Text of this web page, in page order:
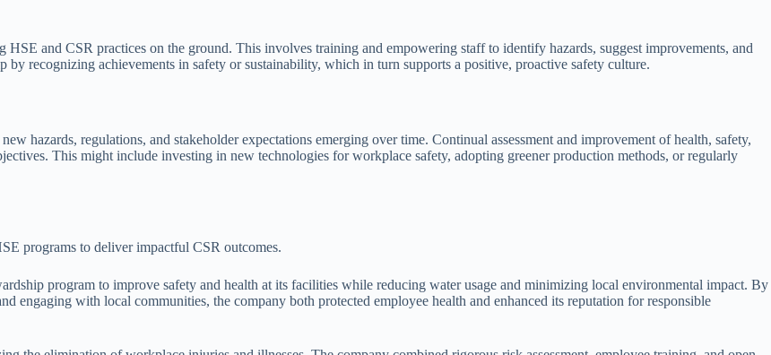
HSE and CSR practices on the ground. This involves training and empowering staff to identify hazards, suggest improvements, and
by recognizing achievements in safety or sustainability, which in turn supports a positive, proactive safety culture.
hazards, regulations, and stakeholder expectations emerging over time. Continual assessment and improvement of health, safety,
This might include investing in new technologies for workplace safety, adopting greener production methods, or regularly
programs to deliver impactful CSR outcomes.
program to improve safety and health at its facilities while reducing water usage and minimizing local environmental impact. By
engaging with local communities, the company both protected employee health and enhanced its reputation for responsible